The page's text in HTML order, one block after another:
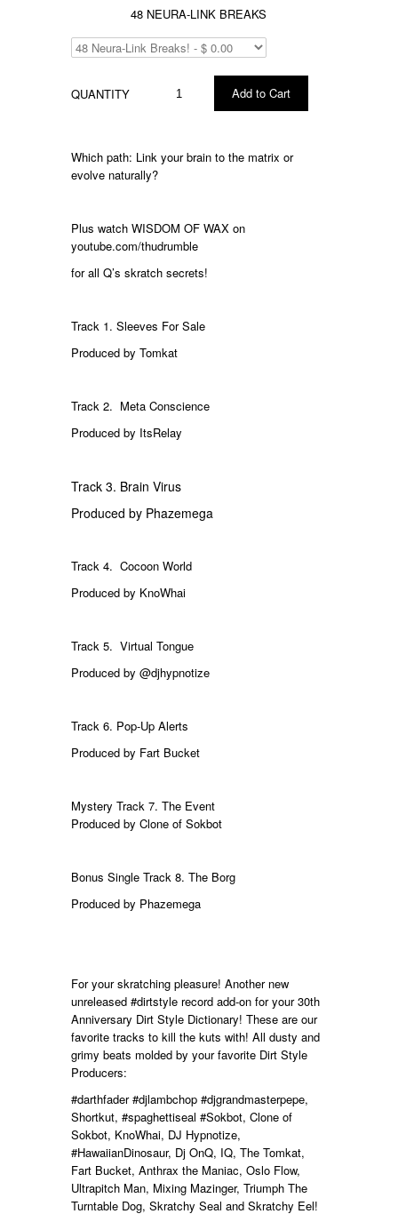
48 NEURA-LINK BREAKS
QUANTITY
Whichpath: Link your brain to the matrix or
evolve naturally?
Plus watch WISDOM OF WAX on
youtube.com/thudrumble
for all Q’s skratch secrets!
Track 1. Sleeves For Sale
Produced by Tomkat
Track 2. Meta Conscience
Produced by ItsRelay
Track 3. Brain Virus
Produced by Phazemega
Track 4.Cocoon World
Produced by KnoWhai
Track 5. Virtual Tongue
Produced by@djhypnotize
Track 6. Pop-Up Alerts
Produced by Fart Bucket
Mystery Track 7. The Event
Produced by Clone of Sokbot
Bonus Single Track 8.The Borg
Produced by Phazemega
For your skratching pleasure! Another new
unreleased#dirtstyle record add-on for your 30th
Anniversary Dirt Style Dictionary! These are our
favorite tracks to kill the kuts with! All dusty and
grimy beats molded by your favorite Dirt Style
Producers:
#darthfader #djlambchop #djgrandmasterpepe,
Shortkut,#spaghettiseal #Sokbot, Clone of
Sokbot, KnoWhai, DJ Hypnotize,
#HawaiianDinosaur, Dj OnQ, IQ, The Tomkat,
Fart Bucket, Anthrax the Maniac, Oslo Flow,
Ultrapitch Man, Mixing Mazinger, Triumph The
Turntable Dog, Skratchy Seal and Skratchy Eel!